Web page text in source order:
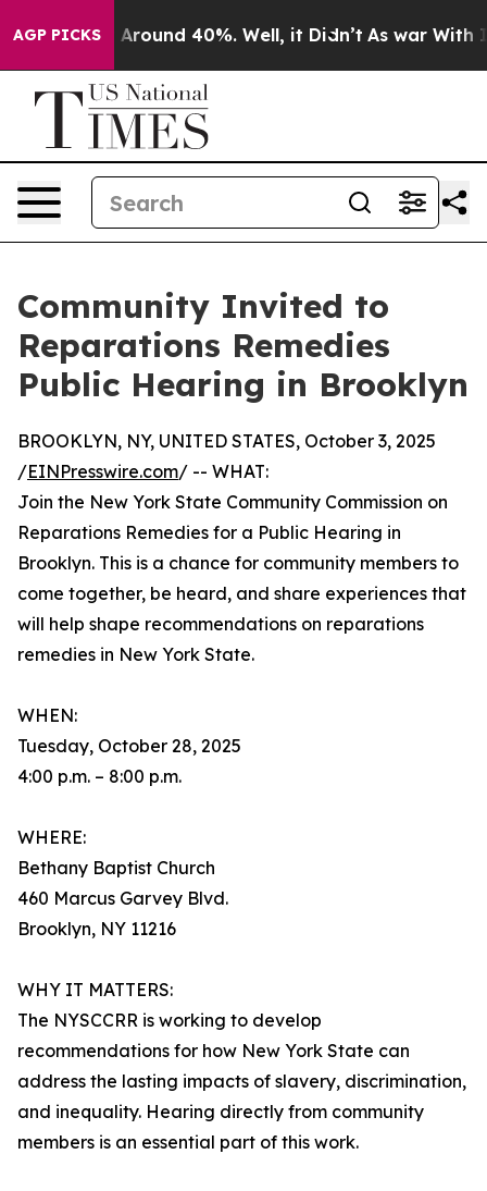
AGP PICKS
a Floor Around 40%. Well, it Didn’t As war With
Community Invited to
Reparations Remedies
Public Hearing in Brooklyn
BROOKLYN, NY, UNITED STATES, October 3, 2025
/EINPresswire.com/ -- WHAT:
Join the New York State Community Commission on
Reparations Remedies for a Public Hearing in
Brooklyn. This is a chance for community members to
come together, be heard, and share experiences that
will help shape recommendations on reparations
remedies in New York State.
WHEN:
Tuesday, October 28, 2025
4:00 p.m. – 8:00 p.m.
WHERE:
Bethany Baptist Church
460 Marcus Garvey Blvd.
Brooklyn, NY 11216
WHY IT MATTERS:
The NYSCCRR is working to develop
recommendations for how New York State can
address the lasting impacts of slavery, discrimination,
and inequality. Hearing directly from community
members is an essential part of this work.